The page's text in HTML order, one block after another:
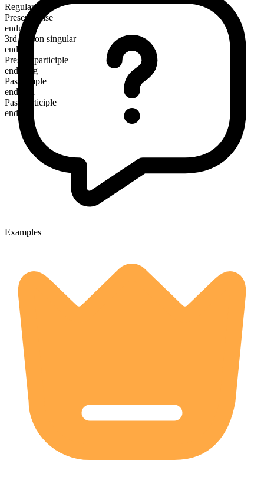
Regular
Present tense
endure
3rd person singular
endures
Present participle
enduring
Past simple
endured
Past participle
endured
Examples